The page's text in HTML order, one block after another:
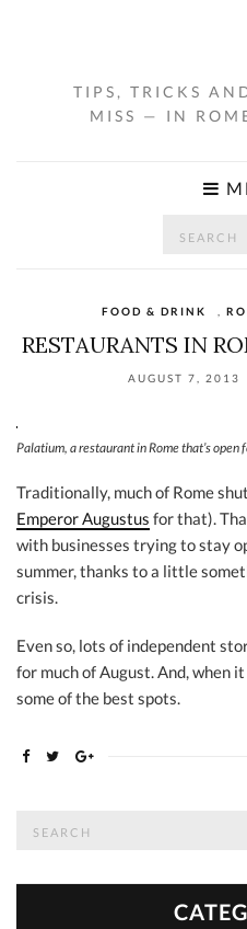
TIPS, TRICKS
MISS — IN
FOOD & DRINK
RESTAURANTS IN
AUGUST 7, 2013
Palatium, a restaurant in Rome that’s open
Traditionally, much of Rome
Emperor Augustus for that).
with businesses trying to stay
summer, thanks to a little
crisis.
Even so, lots of independent
for much of August. And, when
some of the best spots.